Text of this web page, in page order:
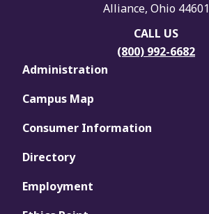
Alliance, Ohio 44601
CALL US
(800) 992-6682
Administration
Campus Map
Consumer Information
Directory
Employment